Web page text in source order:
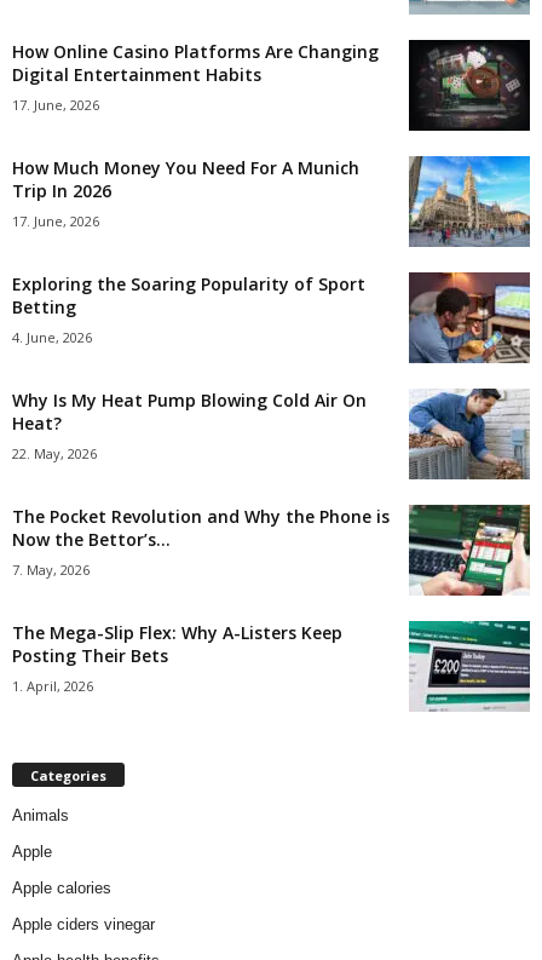
How Online Casino Platforms Are Changing
Digital Entertainment Habits
17. June, 2026
How Much Money You Need For A Munich
Trip In 2026
17. June, 2026
Exploring the Soaring Popularity of Sport
Betting
4. June, 2026
Why Is My Heat Pump Blowing Cold Air On
Heat?
22. May, 2026
The Pocket Revolution and Why the Phone is
Now the Bettor’s...
7. May, 2026
The Mega-Slip Flex: Why A-Listers Keep
Posting Their Bets
1. April, 2026
Categories
Animals
Apple
Apple calories
Apple ciders vinegar